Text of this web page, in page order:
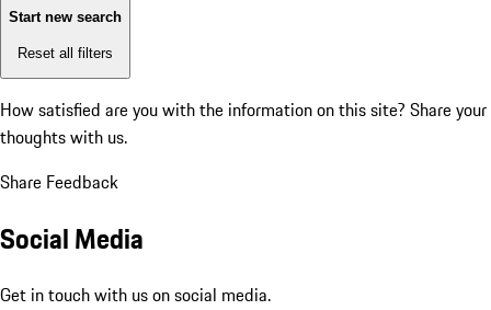
Start new search
Reset all filters
How satisfied are you with the information on this site? Share your
thoughts with us.
Share Feedback
Social Media
Get in touch with us on social media.